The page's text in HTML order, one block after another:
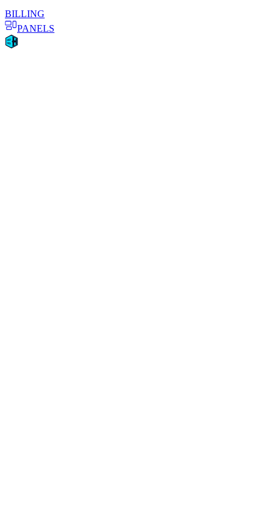
BILLING
PANELS